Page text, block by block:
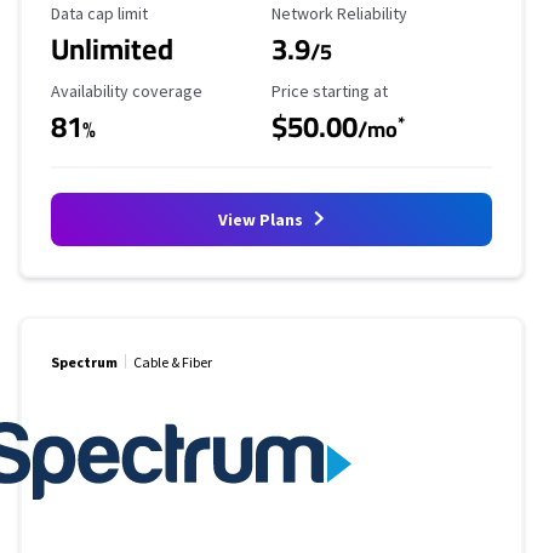
Data Cap Limit
Data cap limit
Unlimited
Reliability Rating
Network Reliability
3.9/5
Availability Coverage
Availability coverage
81%
Starting Price
Price starting at
$50.00/mo*
View Plans
Spectrum Cable & Fiber